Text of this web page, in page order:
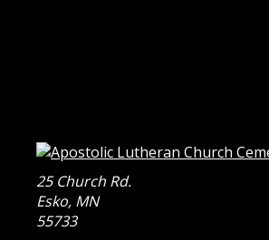
25 Church Rd.
Esko, MN
55733